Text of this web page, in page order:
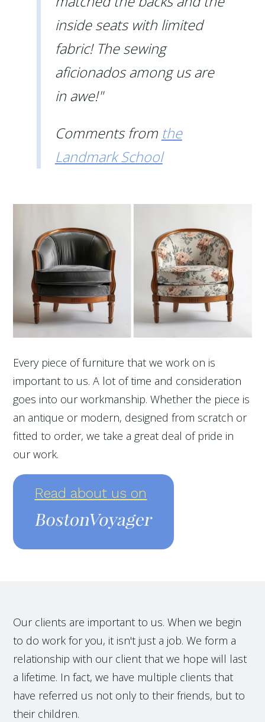
inside seats with limited
fabric! The sewing
aficionados among us are
in awe!"
Comments from the
Landmark School
Every piece of furniture that we work on is
important to us. A lot of time and consideration
goes into our workmanship. Whether the piece is
an antique or modern, designed from scratch or
fitted to order, we take a great deal of pride in
our work.
Read about us on
Our clients are important to us. When we begin
to do work for you, it isn't just a job. We form a
relationship with our client that we hope will last
a lifetime. In fact, we have multiple clients that
have referred us not only to their friends, but to
their children.